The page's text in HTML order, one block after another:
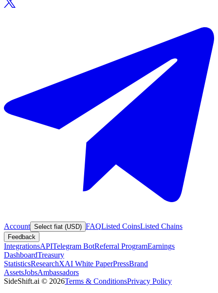
Account Select fiat (USD) FAQListed CoinsListed Chains
Feedback
IntegrationsAPITelegram BotReferral ProgramEarnings
DashboardTreasury
StatisticsResearchXAI White PaperPressBrand
AssetsJobsAmbassadors
SideShift.ai © 2026Terms & ConditionsPrivacy Policy